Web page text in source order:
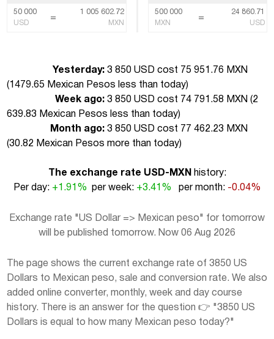
50 000
USD
=
1 005 602.72
MXN
500 000
MXN
=
24 860.71
USD
Yesterday: 3 850 USD cost 75 951.76 MXN
(1479.65 Mexican Pesos less than today)
Week ago: 3 850 USD cost 74 791.58 MXN (2
639.83 Mexican Pesos less than today)
Month ago: 3 850 USD cost 77 462.23 MXN
(30.82 Mexican Pesos more than today)
The exchange rate USD-MXN
history:
Per day: +1.91% per week: +3.41% per month: -0.04%
Exchange rate "US Dollar => Mexican peso" for tomorrow
will be published tomorrow. Now 06 Aug 2026
The page shows the current exchange rate of 3850 US
Dollars to Mexican peso, sale and conversion rate. We also
added online converter, monthly, week and day course
history. There is an answer for the question 👉 "3850 US
Dollars is equal to how many Mexican peso today?"